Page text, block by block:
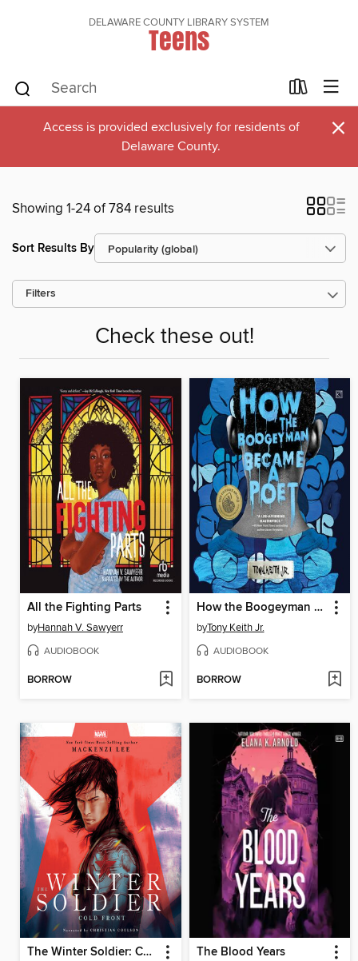
DELAWARE COUNTY LIBRARY SYSTEM
Teens
Access is provided exclusively for residents of
Delaware County.
×
Showing 1-24 of 784 results
Sort Results By
Filters
Check these out!
All the Fighting Parts
byHannah V. Sawyerr
AUDIOBOOK
BORROW
How the Boogeyman Became a Poet
byTony Keith Jr.
AUDIOBOOK
BORROW
The Winter Soldier: Cold Front The Blood Years